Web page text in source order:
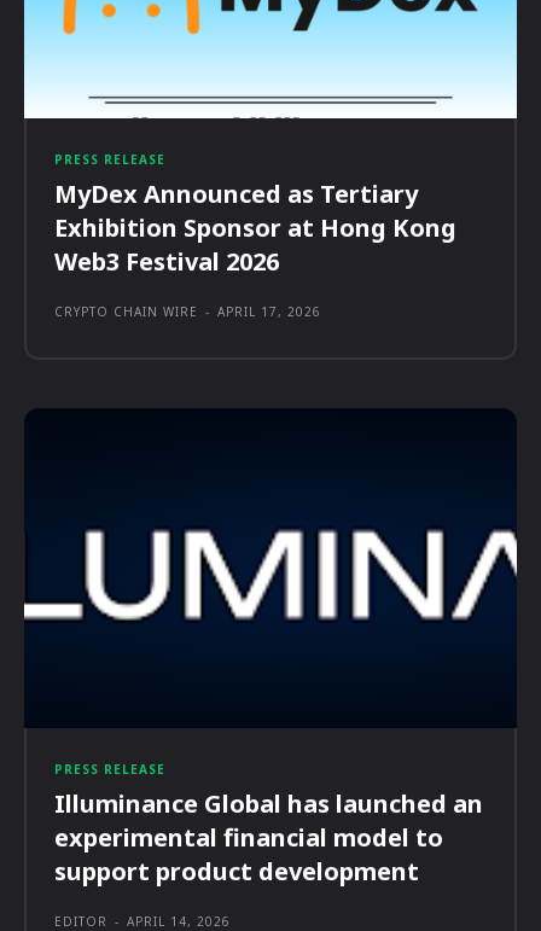
PRESS RELEASE
MyDex Announced as Tertiary
Exhibition Sponsor at Hong Kong
Web3 Festival 2026
CRYPTO CHAIN WIRE - APRIL 17, 2026
PRESS RELEASE
Illuminance Global has launched an
experimental financial model to
support product development
EDITOR - APRIL 14, 2026